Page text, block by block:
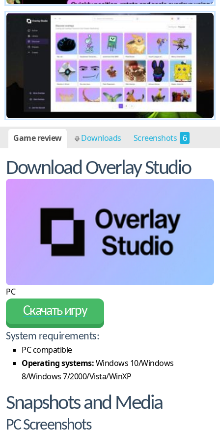
Game review Downloads Screenshots 6
Download Overlay Studio
PC
Скачать игру
System requirements:
PC compatible
Operating systems:Windows 10/Windows
8/Windows 7/2000/Vista/WinXP
Snapshots and Media
PC Screenshots